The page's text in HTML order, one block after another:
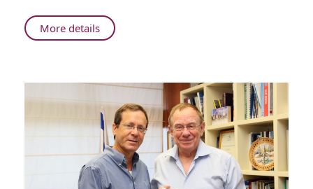
Construction
—
People
Israel
More detailsAbout
New
Underground
Radiation
Therapy
Wing,
New
Construction
—